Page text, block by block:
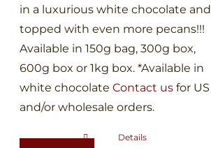
in a luxurious white chocolate and
topped with even more pecans!!!
Available in 150g bag, 300g box,
600g box or 1kg box. *Available in
white chocolateContact us for US
and/or wholesale orders.
This
Details